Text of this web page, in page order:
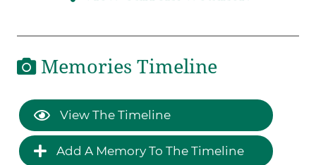
Memories Timeline
View The Timeline
Add A Memory To The Timeline